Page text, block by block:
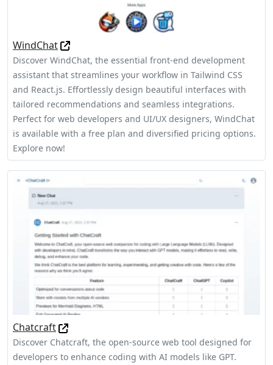
WindChat
Discover WindChat, the essential front-end development
assistant that streamlines your workflow in Tailwind CSS
and React.js. Effortlessly design beautiful interfaces with
tailored recommendations and seamless integrations.
Perfect for web developers and UI/UX designers, WindChat
is available with a free plan and diversified pricing options.
Explore now!
Chatcraft
Discover Chatcraft, the open-source web tool designed for
developers to enhance coding with AI models like GPT.